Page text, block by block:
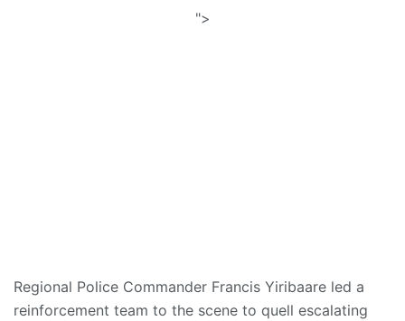
">
Regional Police Commander Francis Yiribaare led a
reinforcement team to the scene to quell escalating